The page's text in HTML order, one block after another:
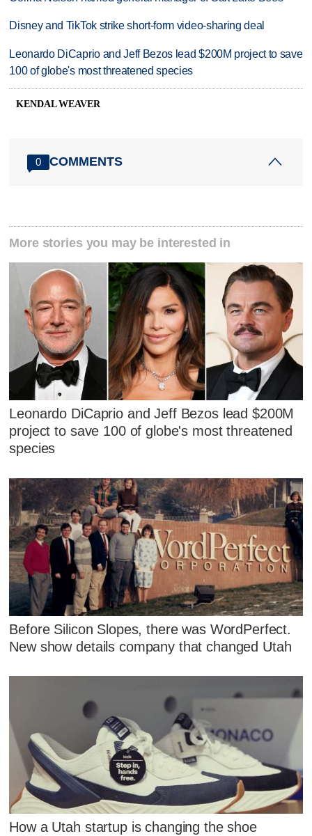
Disney and TikTok strike short-form video-sharing deal
Leonardo DiCaprio and Jeff Bezos lead $200M project to save
100 of globe's most threatened species
KENDAL WEAVER
0 COMMENTS
More stories you may be interested in
Leonardo DiCaprio and Jeff Bezos lead $200M
project to save 100 of globe's most threatened
species
Before Silicon Slopes, there was WordPerfect.
New show details company that changed Utah
How a Utah startup is changing the shoe